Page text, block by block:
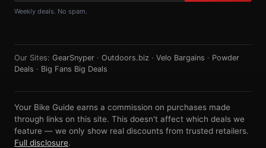
Weekly deals. No spam.
Our Sites: GearSnyper · Outdoors.biz · Velo Bargains · Powder
Deals · Big Fans Big Deals
Your Bike Guide earns a commission on purchases made
through links on this site. This doesn't affect which deals we
feature — we only show real discounts from trusted retailers.
Full disclosure.